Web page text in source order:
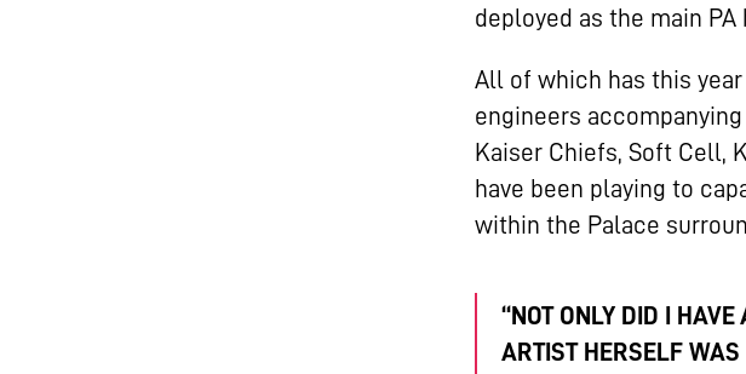
deployed as the main PA
All of which has this
engineers
Kaiser Chiefs, Soft Cell,
have been playing to
within the Palace
“NOT ONLY DID I
ARTIST HERSELF